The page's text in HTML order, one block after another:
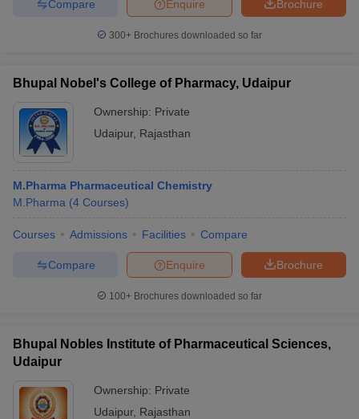
Brochure
Enquire
Compare
300+ Brochures downloaded so far
Bhupal Nobel's College of Pharmacy, Udaipur
Ownership: Private
Udaipur, Rajasthan
M.Pharma Pharmaceutical Chemistry
M.Pharma (4 Courses)
Courses Admissions Facilities Compare
Brochure
Enquire
Compare
100+ Brochures downloaded so far
Bhupal Nobles Institute of Pharmaceutical Sciences,
Udaipur
Ownership: Private
Udaipur, Rajasthan